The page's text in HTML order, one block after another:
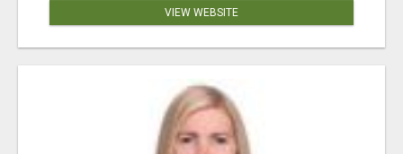
VIEW WEBSITE